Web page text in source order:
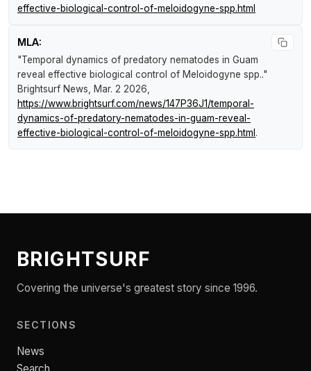
effective-biological-control-of-meloidogyne-spp.html
MLA:
"Temporal dynamics of predatory nematodes in Guam
reveal effective biological control of Meloidogyne spp.."
Brightsurf News , Mar. 2 2026,
https://www.brightsurf.com/news/147P36J1/temporal-
dynamics-of-predatory-nematodes-in-guam-reveal-
effective-biological-control-of-meloidogyne-spp.html .
BRIGHTSURF
Covering the universe's greatest story since 1996.
SECTIONS
News